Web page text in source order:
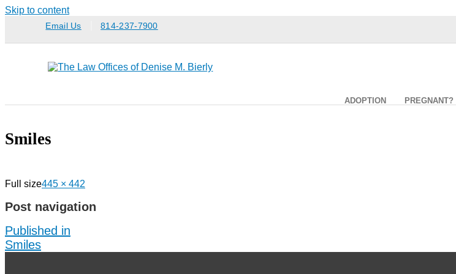
Skip to content
Email Us 814-237-7900
ADOPTION PREGNANT?
Smiles
Full size445 × 442
Post navigation
Published in
Smiles